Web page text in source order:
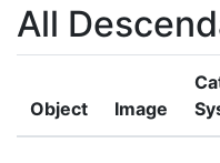
All
Object Image